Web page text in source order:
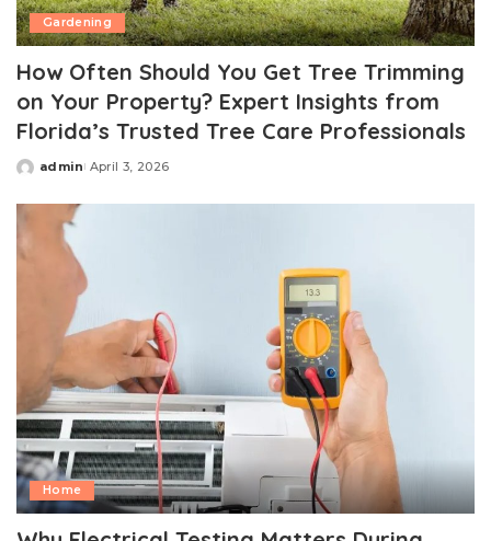
Gardening
How Often Should You Get Tree Trimming
on Your Property? Expert Insights from
Florida’s Trusted Tree Care Professionals
Posted
admin April 3, 2026
Home